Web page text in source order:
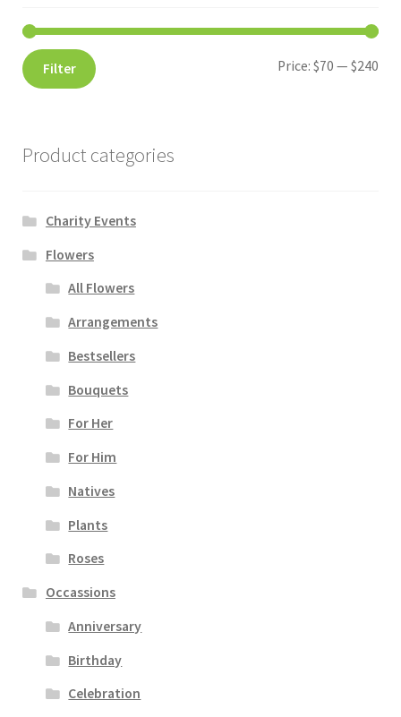
Filter Price: $70 — $240
Product categories
Charity Events
Flowers
All Flowers
Arrangements
Bestsellers
Bouquets
For Her
For Him
Natives
Plants
Roses
Occassions
Anniversary
Birthday
Celebration